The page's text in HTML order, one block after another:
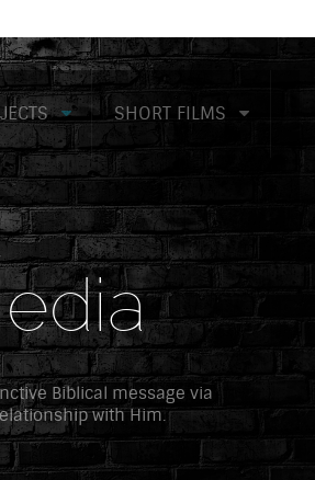
SHORT FILMS
Biblical message via
with Him.